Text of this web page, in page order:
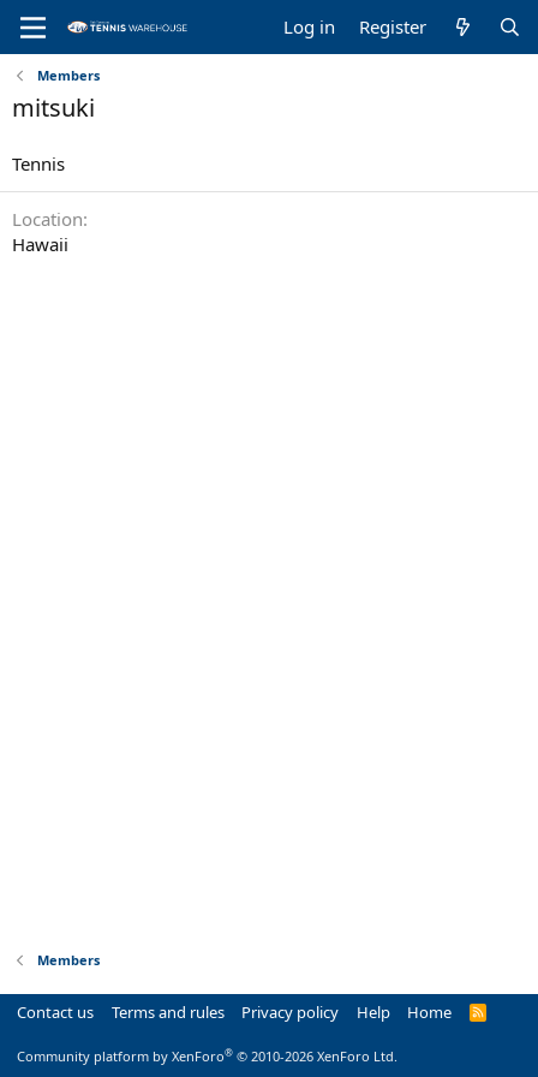
Log in Register
Members
mitsuki
Tennis
Location
Hawaii
Members
Contact us Terms and rules Privacy policy Help Home
R
Community platform by XenForo® © 2010-2026 XenForo Ltd.